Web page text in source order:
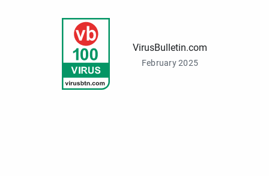
VirusBulletin.com
February 2025